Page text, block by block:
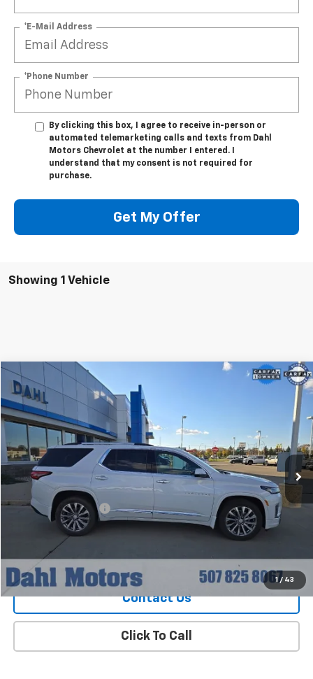
*E-Mail Address
*Phone Number
By clicking this box, I agree to receive in-person or
automated telemarketing calls and texts from Dahl
Motors Chevrolet at the number I entered. I
understand that my consent is not required for
purchase.
Get My Offer
Showing 1 Vehicle
1 / 43
Used 2023 Chevrolet Traverse
Special Offer
Price Drop
VIN:1GNEVKKW8PJ119723 Stock: 56007A Model:
42,315 mi Ext. Int.
$36,208
DAHL PRICE
Less
Market Price
$35,979
Documentation Fee
+$229
$36,208
Explore Payments
Contact Us
Click To Call
Compare Vehicle